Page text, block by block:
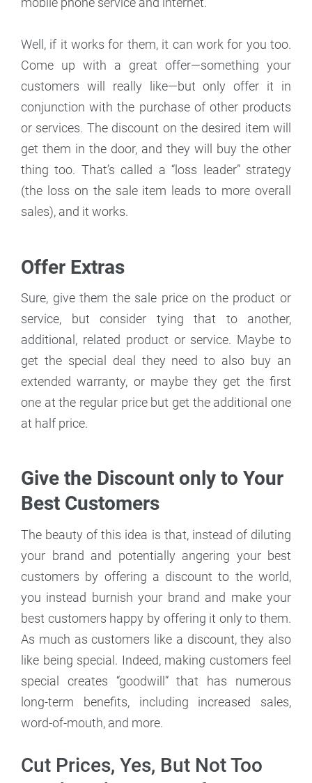
Well, if it works for them, it can work for you too.
Come up with a great offer—something your
customers will really like—but only offer it in
conjunction with the purchase of other products
or services. The discount on the desired item will
get them in the door, and they will buy the other
thing too. That’s called a “loss leader” strategy
(the loss on the sale item leads to more overall
sales), and it works.
Offer Extras
Sure, give them the sale price on the product or
service, but consider tying that to another,
additional, related product or service. Maybe to
get the special deal they need to also buy an
extended warranty, or maybe they get the first
one at the regular price but get the additional one
at half price.
Give the Discount only to Your
Best Customers
The beauty of this idea is that, instead of diluting
your brand and potentially angering your best
customers by offering a discount to the world,
you instead burnish your brand and make your
best customers happy by offering it only to them.
As much as customers like a discount, they also
like being special. Indeed, making customers feel
special creates “goodwill” that has numerous
long-term benefits, including increased sales,
word-of-mouth, and more.
Cut Prices, Yes, But Not Too